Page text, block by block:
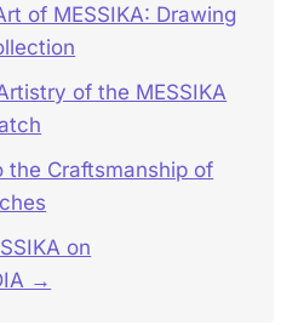
of MESSIKA: Drawing
of the MESSIKA
the Craftsmanship of
on
→